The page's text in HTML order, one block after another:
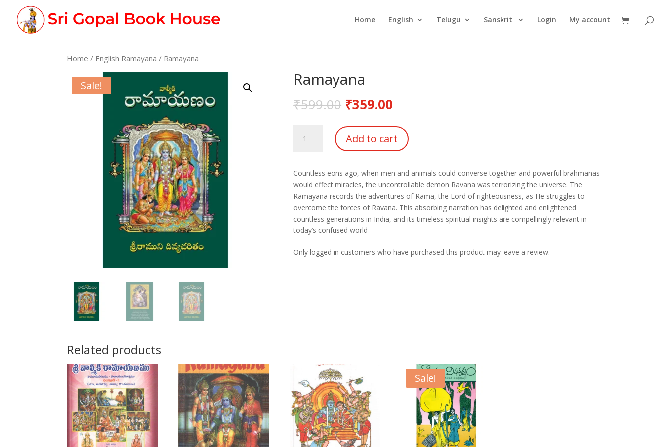
Home English Telugu Sanskrit Login My account
Home / English Ramayana / Ramayana
Sale! Ramayana
₹599.00 ₹359.00
quantity
Add to cart
Countless eons ago, when men and animals could converse together and powerful brahmanas
would effect miracles, the uncontrollable demon Ravana was terrorizing the universe. The
Ramayana records the adventures of Rama, the Lord of righteousness, as He struggles to
overcome the forces of Ravana. This absorbing narration has delighted and enlightened
countless generations in India, and its timeless spiritual insights are compellingly relevant in
today’s confused world
Only logged in customers who have purchased this product may leave a review.
Related products
Sale!